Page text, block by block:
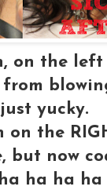
on the
yucky.
on the
but now
ha ha ha